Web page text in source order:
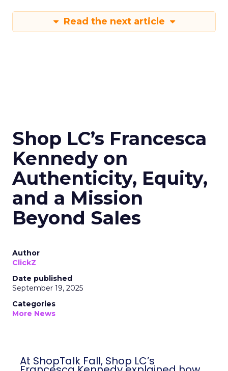
Read the next article
Shop LC’s Francesca
Kennedy on
Authenticity, Equity,
and a Mission
Beyond Sales
Author
ClickZ
Date published
September 19, 2025
Categories
More News
At ShopTalk Fall, Shop LC’s